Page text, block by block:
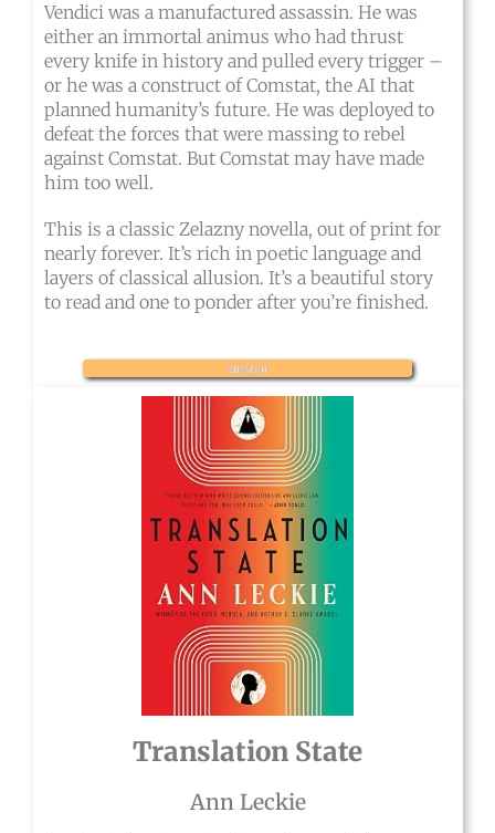
Vendici was a manufactured assassin. He was
either an immortal animus who had thrust
every knife in history and pulled every trigger –
or he was a construct of Comstat, the AI that
planned humanity’s future. He was deployed to
defeat the forces that were massing to rebel
against Comstat. But Comstat may have made
him too well.
This is a classic Zelazny novella, out of print for
nearly forever. It’s rich in poetic language and
layers of classical allusion. It’s a beautiful story
to read and one to ponder after you’re finished.
amazon
Translation State
Ann Leckie